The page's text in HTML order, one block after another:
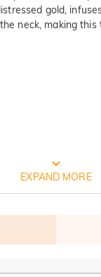
gold,
neck, making
EXPAND MORE